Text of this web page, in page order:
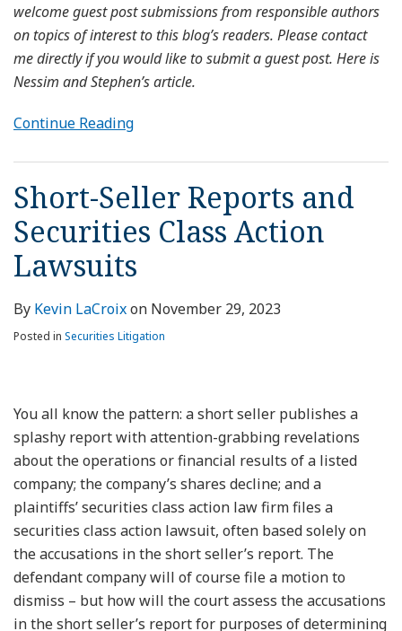
welcome guest post submissions from responsible authors
on topics of interest to this blog’s readers. Please contact
me directly if you would like to submit a guest post. Here is
Nessim and Stephen’s article.
Continue Reading
Short-Seller Reports and
Securities Class Action
Lawsuits
By Kevin LaCroixon November 29, 2023
Posted in Securities Litigation
You all know the pattern: a short seller publishes a
splashy report with attention-grabbing revelations
about the operations or financial results of a listed
company; the company’s shares decline; and a
plaintiffs’ securities class action law firm files a
securities class action lawsuit, often based solely on
the accusations in the short seller’s report. The
defendant company will of course file a motion to
dismiss – but how will the court assess the accusations
in the short seller’s report for purposes of determining